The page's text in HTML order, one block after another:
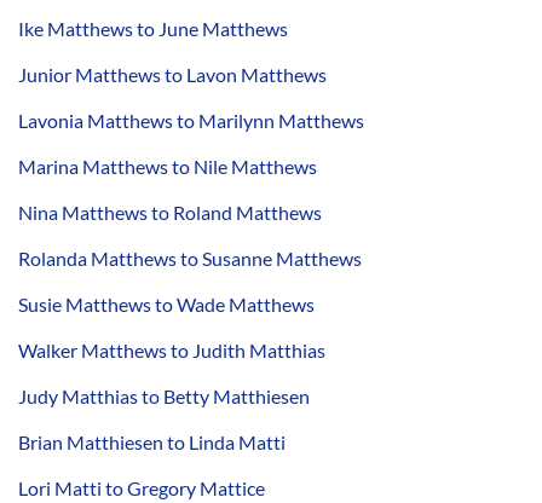
Ike Matthews to June Matthews
Junior Matthews to Lavon Matthews
Lavonia Matthews to Marilynn Matthews
Marina Matthews to Nile Matthews
Nina Matthews to Roland Matthews
Rolanda Matthews to Susanne Matthews
Susie Matthews to Wade Matthews
Walker Matthews to Judith Matthias
Judy Matthias to Betty Matthiesen
Brian Matthiesen to Linda Matti
Lori Matti to Gregory Mattice